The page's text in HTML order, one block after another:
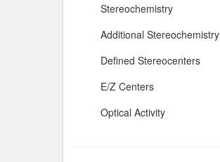
Stereochemistry
Additional Stereochemistry
Defined Stereocenters
E/Z Centers
Optical Activity